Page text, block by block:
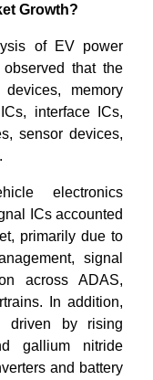
Growth?
of EV power
that the
memory
interface ICs,
sensor devices,
electronics
ICs accounted
primarily due to
signal
across ADAS,
In addition,
driven by rising
gallium nitride
and battery